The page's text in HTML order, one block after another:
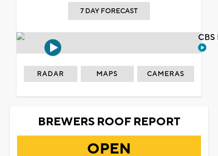
7 DAY FORECAST
RADAR MAPS CAMERAS
BREWERS ROOF REPORT
OPEN